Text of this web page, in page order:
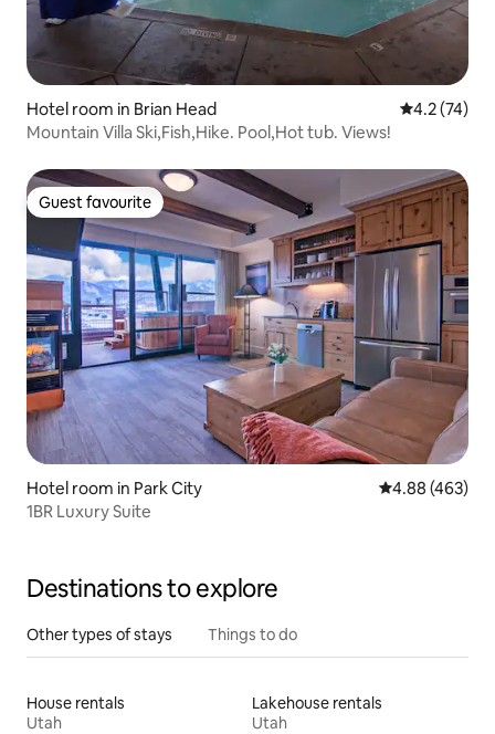
Hotel room in Brian Head 4.2 out of 5
4.2 (74)
Mountain Villa Ski,Fish,Hike. Pool,Hot tub. Views!
Guest favourite
Guest favourite
Hotel room in Park City 4.88 out of 5
4.88 (463)
1BR Luxury Suite
Destinations to explore
Other types of stays Things to do
House rentals
Utah
Lakehouse rentals
Utah